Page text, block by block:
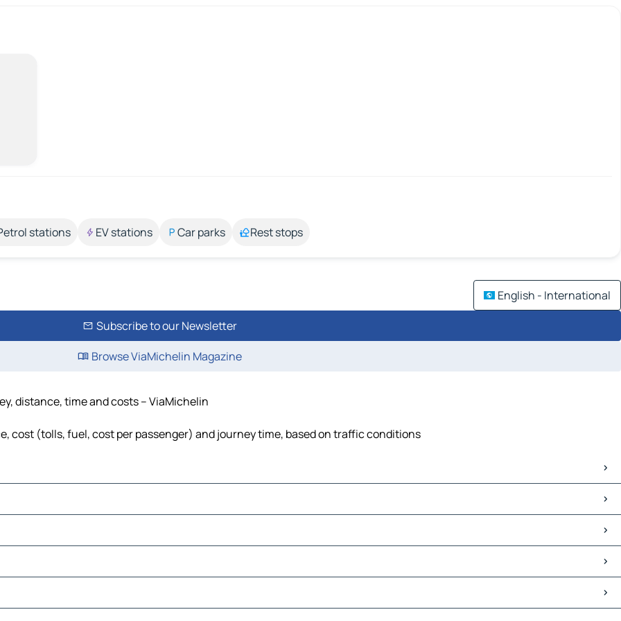
stations EV stations Car parks Rest stops
English - International
Subscribe to our Newsletter
Browse ViaMichelin Magazine
distance, time and costs – ViaMichelin
(tolls, fuel, cost per passenger) and journey time, based on traffic conditions